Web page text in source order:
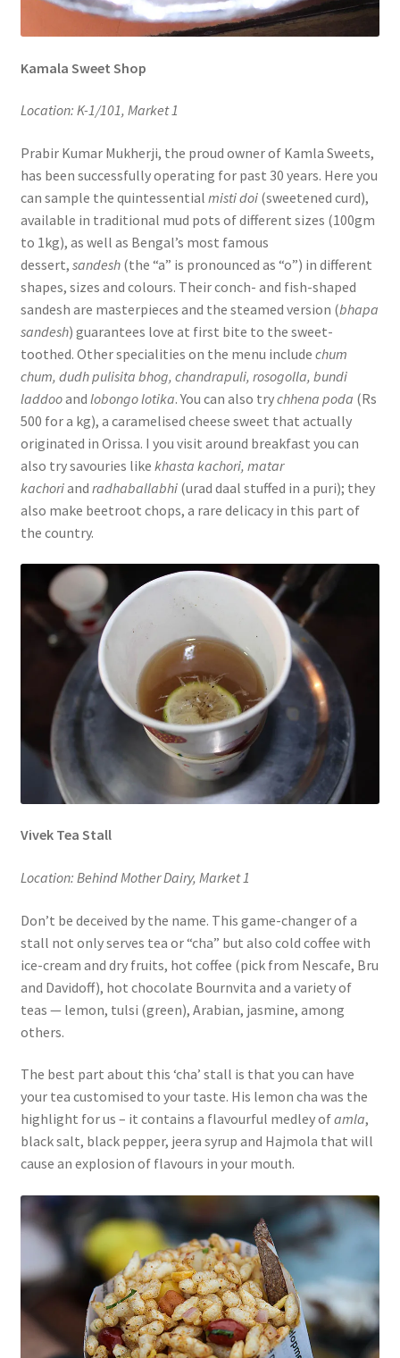
Kamala Sweet Shop
Location: K-1/101, Market 1
Prabir Kumar Mukherji, the proud owner of Kamla Sweets,
has been successfully operating for past 30 years. Here you
can sample the quintessential misti doi(sweetened curd),
available in traditional mud pots of different sizes (100gm
to 1kg), as well as Bengal’s most famous
dessert, sandesh(the “a” is pronounced as “o”) in different
shapes, sizes and colours. Their conch- and fish-shaped
sandesh are masterpieces and the steamed version (bhapa
sandesh) guarantees love at first bite to the sweet-
toothed. Other specialities on the menu include chum
chum, dudh pulisita bhog, chandrapuli, rosogolla, bundi
laddooand lobongo lotika. You can also trychhena poda (Rs
500 for a kg), a caramelised cheese sweet that actually
originated in Orissa. I you visit around breakfast you can
also try savouries like khasta kachori, matar
kachoriand radhaballabhi(urad daal stuffed in a puri); they
also make beetroot chops, a rare delicacy in this part of
the country.
Vivek Tea Stall
Location: Behind Mother Dairy, Market 1
Don’t be deceived by the name. This game-changer of a
stall not only serves tea or “cha” but also cold coffee with
ice-cream and dry fruits, hot coffee (pick from Nescafe, Bru
and Davidoff), hot chocolate Bournvita and a variety of
teas — lemon, tulsi (green), Arabian, jasmine, among
others.
The best part about this ‘cha’ stall is that you can have
your tea customised to your taste. His lemon cha was the
highlight for us – it contains a flavourful medley ofamla,
black salt, black pepper, jeera syrup and Hajmola that will
cause an explosion of flavours in your mouth.